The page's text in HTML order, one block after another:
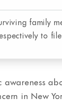
family
to
in New